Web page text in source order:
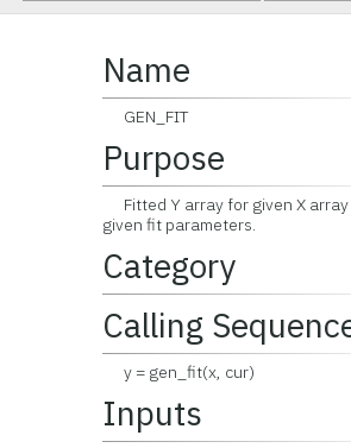
Name
GEN_FIT
Purpose
Fitted Y array for given X array
given fit parameters.
Category
Calling
y = gen_fit(x, cur)
Inputs